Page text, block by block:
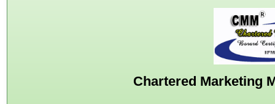
Chartered Marketing